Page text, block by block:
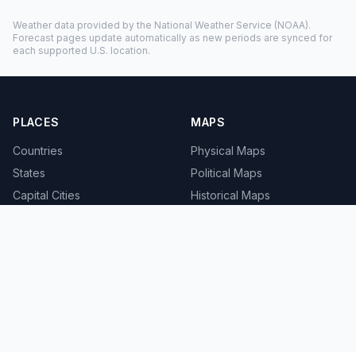
Weather data provided by the National Weather Service (NOAA).
Forecast pages update automatically as new periods are synced for
each supported U.S. location.
PLACES
Countries
States
Capital Cities
MAPS
Physical Maps
Political Maps
Historical Maps